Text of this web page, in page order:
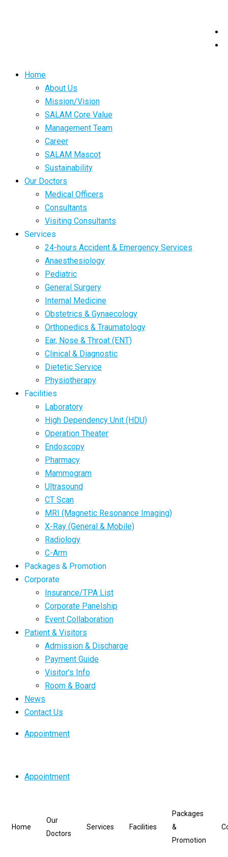
Home
About Us
Mission/Vision
SALAM Core Value
Management Team
Career
SALAM Mascot
Sustainability
Our Doctors
Medical Officers
Consultants
Visiting Consultants
Services
24-hours Accident & Emergency Services
Anaesthesiology
Pediatric
General Surgery
Internal Medicine
Obstetrics & Gynaecology
Orthopedics & Traumatology
Ear, Nose & Throat (ENT)
Clinical & Diagnostic
Dietetic Service
Physiotherapy
Facilities
Laboratory
High Dependency Unit (HDU)
Operation Theater
Endoscopy
Pharmacy
Mammogram
Ultrasound
CT Scan
MRI (Magnetic Resonance Imaging)
X-Ray (General & Mobile)
Radiology
C-Arm
Packages & Promotion
Corporate
Insurance/TPA List
Corporate Panelship
Event Collaboration
Patient & Visitors
Admission & Discharge
Payment Guide
Visitor’s Info
Room & Board
News
Contact Us
Appointment
Appointment
Home
Our
Doctors
Services Facilities
Packages
&
Promotion